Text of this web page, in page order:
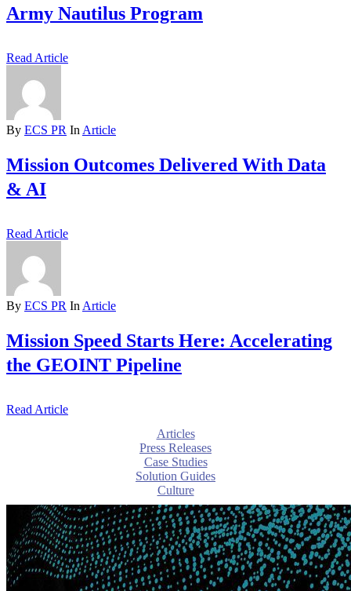
Army Nautilus Program
Read Article
By ECS PR In Article
Mission Outcomes Delivered With Data
& AI
Read Article
By ECS PR In Article
Mission Speed Starts Here: Accelerating
the GEOINT Pipeline
Read Article
Articles
Press Releases
Case Studies
Solution Guides
Culture